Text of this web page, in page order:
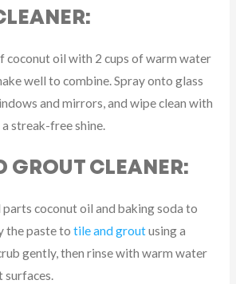
coconut oil with 2 cups of warm water
well to combine. Spray onto glass
and mirrors, and wipe clean with
streak-free shine.
GROUT CLEANER:
coconut oil and baking soda to
the paste to tile and groutusing a
gently, then rinse with warm water
surfaces.